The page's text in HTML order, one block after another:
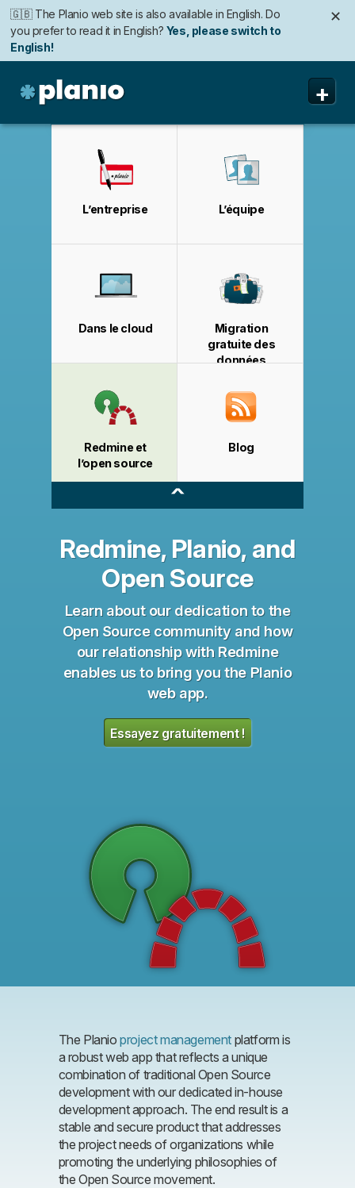
🇬🇧 The Planio web site is also available in English. Do
you prefer to read it in English? Yes, please switch to
English!
✕
Möchten Sie lieber auf Deutsch weiterlesen?
Deutsch wechseln!
✕
本語での表示がお好みですか?
✕
+
A propos
L’entreprise L’équipe
Dans le cloud
Migration
gratuite des
données
Redmine et
l’open source
Blog
^
Redmine, Planio, and
Open Source
Learn about our dedication to the
Open Source community and how
our relationship with Redmine
enables us to bring you the Planio
web app.
Essayez gratuitement !
The Planioproject management platform is
a robust web app that reflects a unique
combination of traditional Open Source
development with our dedicated in-house
development approach. The end result is a
stable and secure product that addresses
the project needs of organizations while
promoting the underlying philosophies of
the Open Source movement.